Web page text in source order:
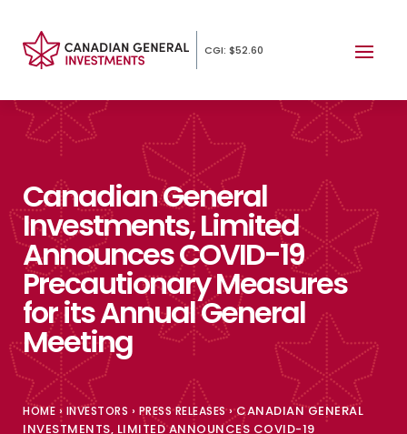
CGI: $52.60
Canadian General
Investments, Limited
Announces COVID-19
Precautionary Measures
for its Annual General
Meeting
HOME › INVESTORS › PRESS RELEASES›CANADIAN GENERAL
INVESTMENTS, LIMITED ANNOUNCES COVID-19